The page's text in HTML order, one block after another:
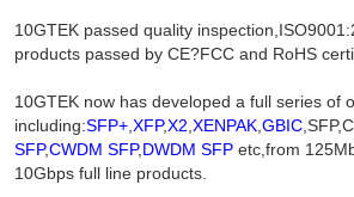
10GTEK passed quality
products passed by CE?FCC and RoHS
10GTEK now has developed a full series of
including:SFP+,XFP,X2,XENPAK,GBIC
SFP,CWDM SFP,DWDM SFPetc,from
10Gbps full line products.